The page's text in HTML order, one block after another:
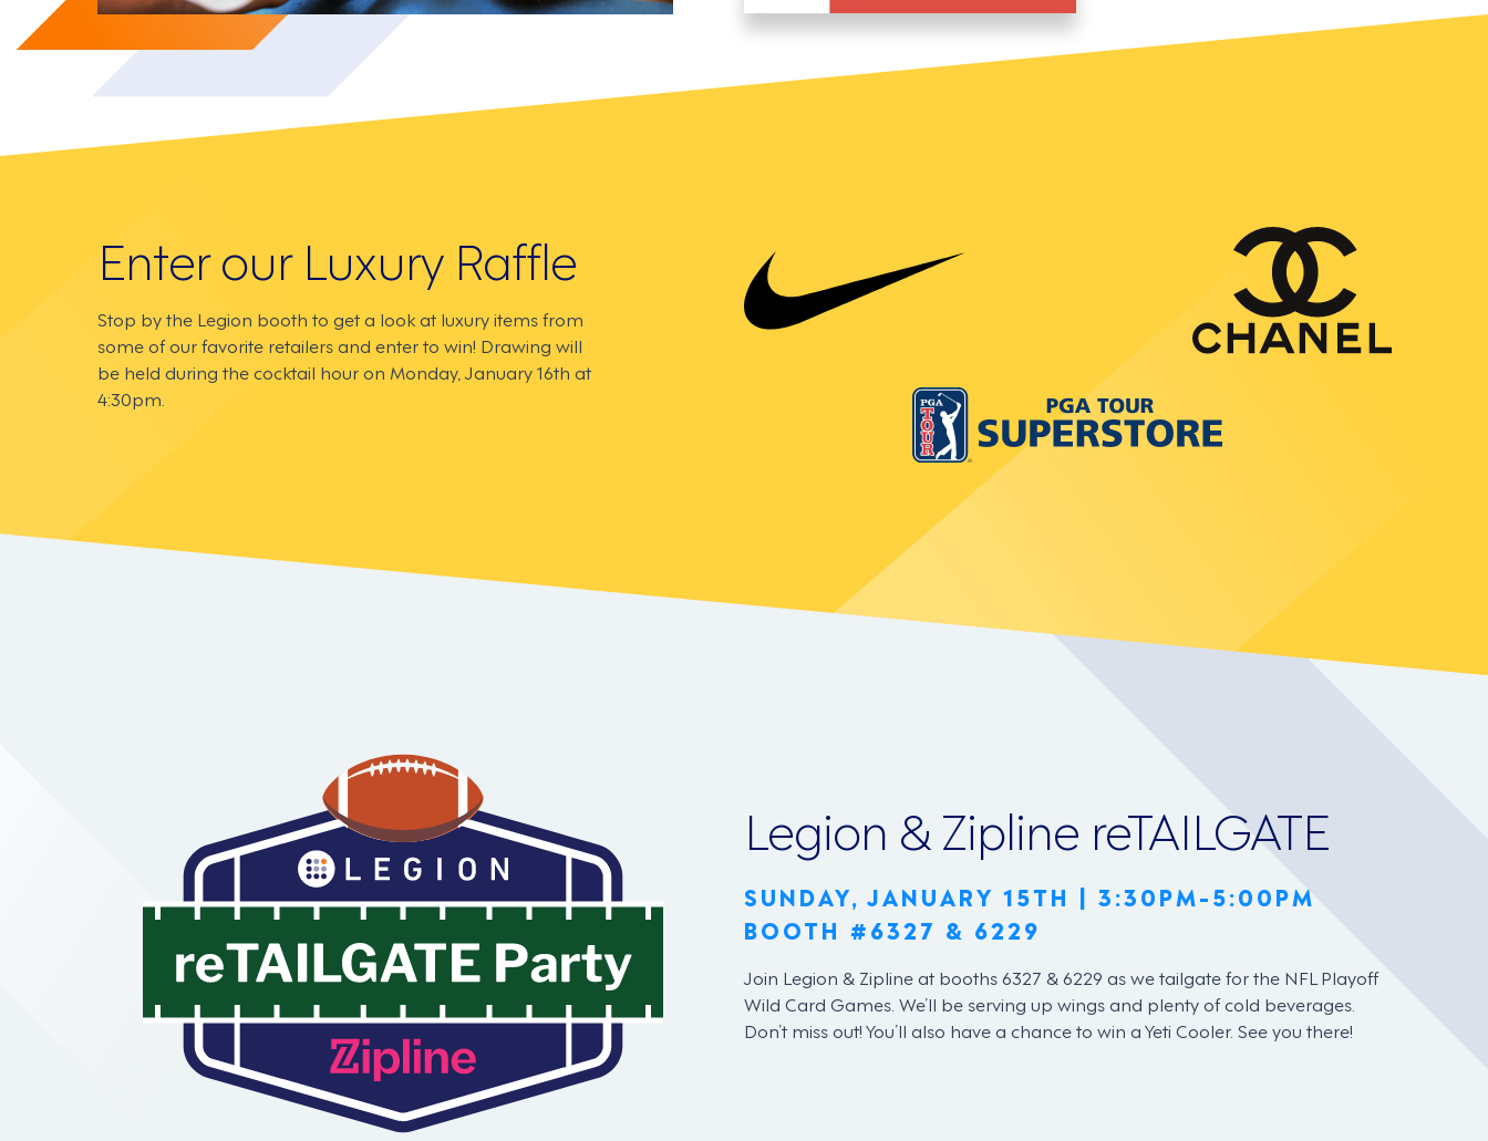
Enter our Luxury Raffle
Stop by the Legion booth to get a look at luxury items from
some of our favorite retailers and enter to win! Drawing will
be held during the cocktail hour on Monday, January 16th at
4:30pm.
Legion & Zipline reTAILGATE
SUNDAY, JANUARY 15TH | 3:30PM-5:00PM
BOOTH #6327 & 6229
Join Legion & Zipline at booths 6327 & 6229 as we tailgate for the NFL Playoff
Wild Card Games. We’ll be serving up wings and plenty of cold beverages.
Don’t miss out! You’ll also have a chance to win a Yeti Cooler. See you there!